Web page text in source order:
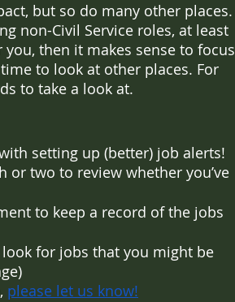
but so do many other places.
non-Civil Service roles, at least
then it makes sense to focus
to look at other places. For
to take a look at.
setting up (better) job alerts!
or two to review whether you’ve
to keep a record of the jobs
for jobs that you might be
please let us know!